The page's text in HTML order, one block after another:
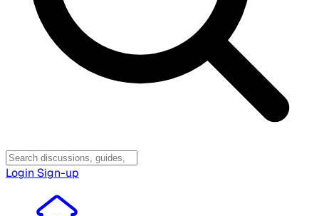
Login Sign-up